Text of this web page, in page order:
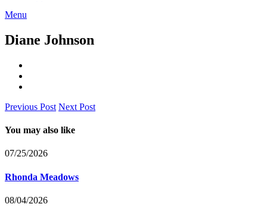
Menu
Diane Johnson
Previous Post Next Post
You may also like
07/25/2026
Rhonda Meadows
08/04/2026